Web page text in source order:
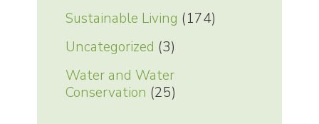
Sustainable Living (174)
Uncategorized (3)
Water and Water
Conservation (25)